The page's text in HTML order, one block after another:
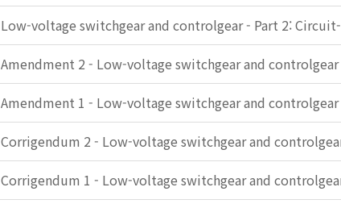
Low-voltage switchgear and controlgear - Part 2:
Amendment 2 - Low-voltage switchgear and
Amendment 1 - Low-voltage switchgear and
Corrigendum 2 - Low-voltage switchgear and
Corrigendum 1 - Low-voltage switchgear and